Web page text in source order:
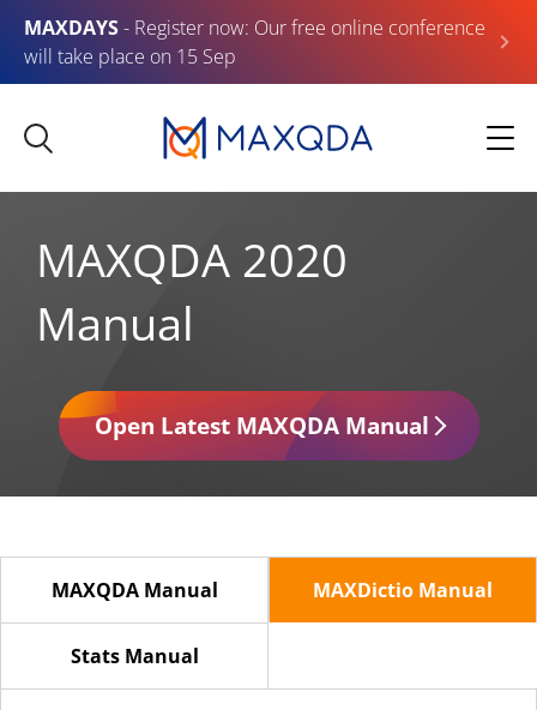
MAXDAYS- Register now: Our free online conference
will take place on 15 Sep
MAXQDA 2020
Manual
Open Latest MAXQDA Manual
MAXQDA Manual MAXDictio Manual
Stats Manual